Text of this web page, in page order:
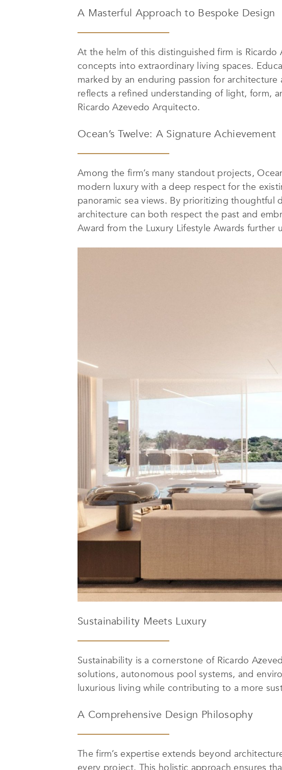
A Masterful Approach to Bespoke Design
At the helm of this distinguished firm is
concepts into extraordinary living spaces.
marked by an enduring passion for
reflects a refined understanding of light, form,
Ricardo Azevedo Arquitecto.
Ocean’s Twelve: A Signature Achievement
Among the firm’s many standout projects,
modern luxury with a deep respect for the
panoramic sea views. By prioritizing thoughtful
architecture can both respect the past and
Award from the Luxury Lifestyle Awards further
Sustainability Meets Luxury
Sustainability is a cornerstone of Ricardo
solutions, autonomous pool systems, and
luxurious living while contributing to a more
A Comprehensive Design Philosophy
The firm’s expertise extends beyond